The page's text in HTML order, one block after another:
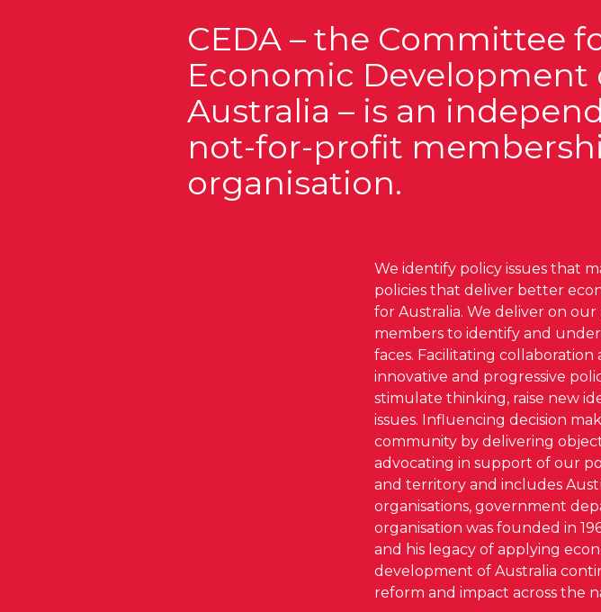
CEDA – the Committee
Economic Development
Australia – is an
not-for-profit
organisation.
We identify policy issues that
policies that deliver better
for Australia. We deliver on
members to identify and
faces. Facilitating collaboration
innovative and progressive
stimulate thinking, raise new
issues. Influencing decision
community by delivering
advocating in support of our
and territory and includes
organisations, government
organisation was founded in
and his legacy of applying
development of Australia
reform and impact across the